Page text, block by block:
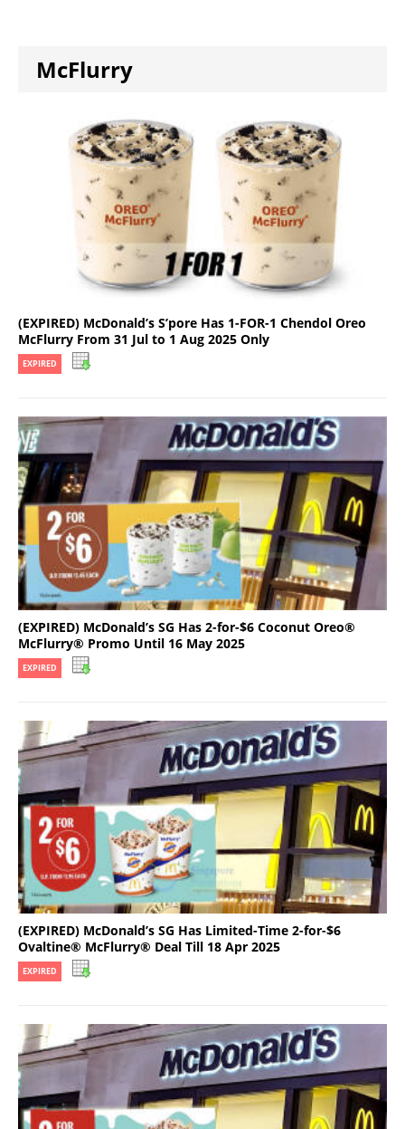
McFlurry
(EXPIRED) McDonald’s S’pore Has 1-FOR-1 Chendol Oreo
McFlurry From 31 Jul to 1 Aug 2025 Only
EXPIRED
(EXPIRED) McDonald’s SG Has 2-for-$6 Coconut Oreo®
McFlurry® Promo Until 16 May 2025
EXPIRED
(EXPIRED) McDonald’s SG Has Limited-Time 2-for-$6
Ovaltine® McFlurry® Deal Till 18 Apr 2025
EXPIRED